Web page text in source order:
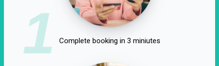
1 Complete booking in 3 miniutes